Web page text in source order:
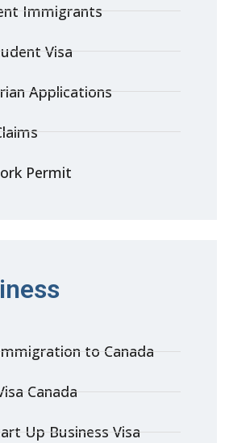
Immigrants
Visa
Applications
Permit
to Canada
Canada
Up Business Visa